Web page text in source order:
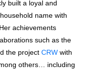
built a loyal and
name with
achievements
such as the
the project CRW with
others… including